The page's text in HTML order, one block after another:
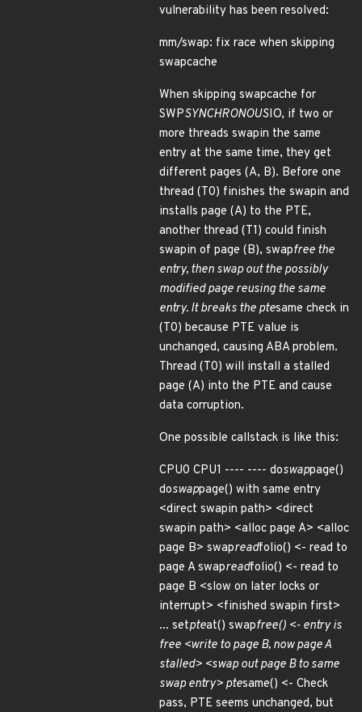
vulnerability has been resolved:
mm/swap: fix race when skipping
swapcache
When skipping swapcache for
SWPSYNCHRONOUSIO, if two or
more threads swapin the same
entry at the same time, they get
different pages (A, B). Before one
thread (T0) finishes the swapin and
installs page (A) to the PTE,
another thread (T1) could finish
swapin of page (B), swapfree the
entry, then swap out the possibly
modified page reusing the same
entry. It breaks the ptesame check in
(T0) because PTE value is
unchanged, causing ABA problem.
Thread (T0) will install a stalled
page (A) into the PTE and cause
data corruption.
One possible callstack is like this:
CPU0 CPU1 ---- ---- doswappage()
doswappage() with same entry
<direct swapin path> <direct
swapin path> <alloc page A> <alloc
page B> swapreadfolio() <- read to
page A swapreadfolio() <- read to
page B <slow on later locks or
interrupt> <finished swapin first>
... setpteat() swapfree() <- entry is
free <write to page B, now page A
stalled> <swap out page B to same
swap entry> ptesame() <- Check
pass, PTE seems unchanged, but